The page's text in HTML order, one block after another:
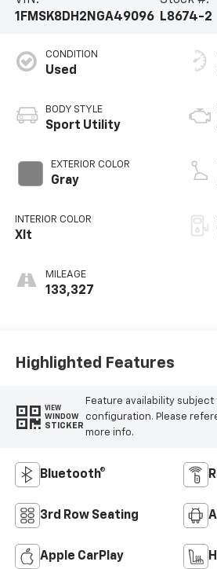
1FMSK8DH2NGA49096 L8674-2
CONDITION
Used
BODY STYLE
Sport Utility
EXTERIOR COLOR
Gray
INTERIOR COLOR
Xlt
MILEAGE
133,327
Highlighted Features
VIEW
WINDOW
STICKER
Feature availability
configuration. Please
more info.
Bluetooth®
3rd Row Seating
Apple CarPlay